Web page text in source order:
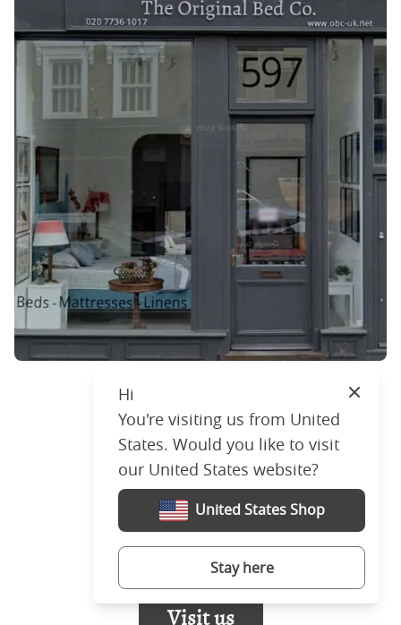
London
597 Kings Road,
London,
SW6 2EL,
United Kingdom
+44 (0)207 4772030
Visit us
Hi
You're visiting us from United
States. Would you like to visit
our United States website?
United States Shop
Stay here
Close